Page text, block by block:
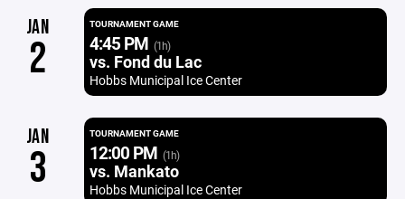
JAN
2
TOURNAMENT GAME
4:45 PM (1h)
vs. Fond du Lac
Hobbs Municipal Ice Center
JAN
3
TOURNAMENT GAME
12:00 PM (1h)
vs. Mankato
Hobbs Municipal Ice Center